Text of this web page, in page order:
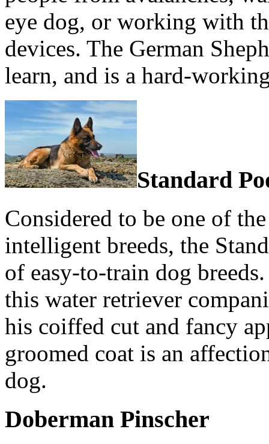
eye dog, or working with
devices. The German
learn, and is a hard-
Standard
Considered to be one of
intelligent breeds, the
of easy-to-train dog
this water retriever
his coiffed cut and fancy
groomed coat is an
dog.
Doberman Pinscher